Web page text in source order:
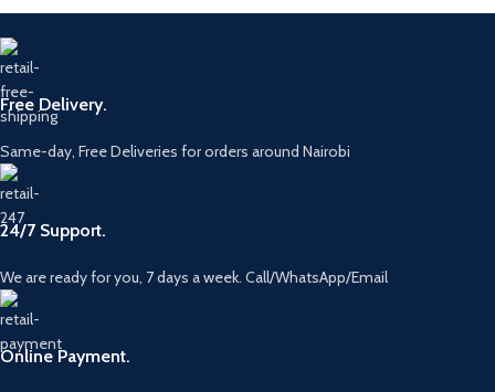
Free Delivery.
Same-day, Free Deliveries for orders around Nairobi
24/7 Support.
We are ready for you, 7 days a week. Call/WhatsApp/Email
Online Payment.